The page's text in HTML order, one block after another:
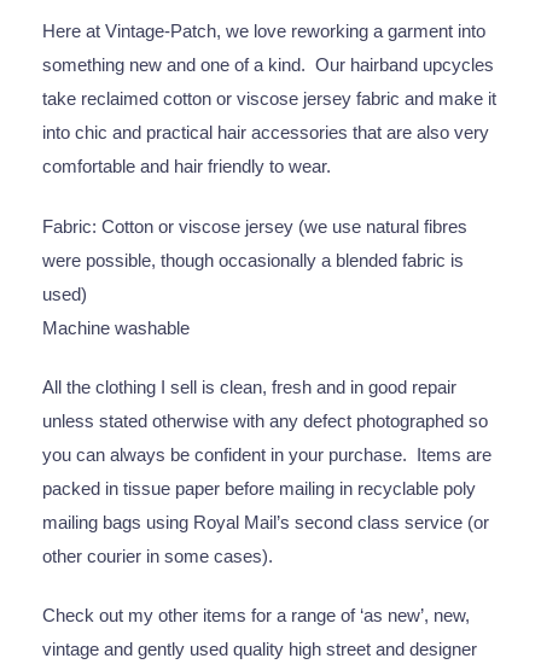
Here at Vintage-Patch, we love reworking a garment into
something new and one of a kind. Our hairband upcycles
take reclaimed cotton or viscose jersey fabric and make it
into chic and practical hair accessories that are also very
comfortable and hair friendly to wear.
Fabric: Cotton or viscose jersey (we use natural fibres
were possible, though occasionally a blended fabric is
used)
Machine washable
All the clothing I sell is clean, fresh and in good repair
unless stated otherwise with any defect photographed so
you can always be confident in your purchase. Items are
packed in tissue paper before mailing in recyclable poly
mailing bags using Royal Mail’s second class service (or
other courier in some cases).
Check out my other items for a range of ‘as new’, new,
vintage and gently used quality high street and designer